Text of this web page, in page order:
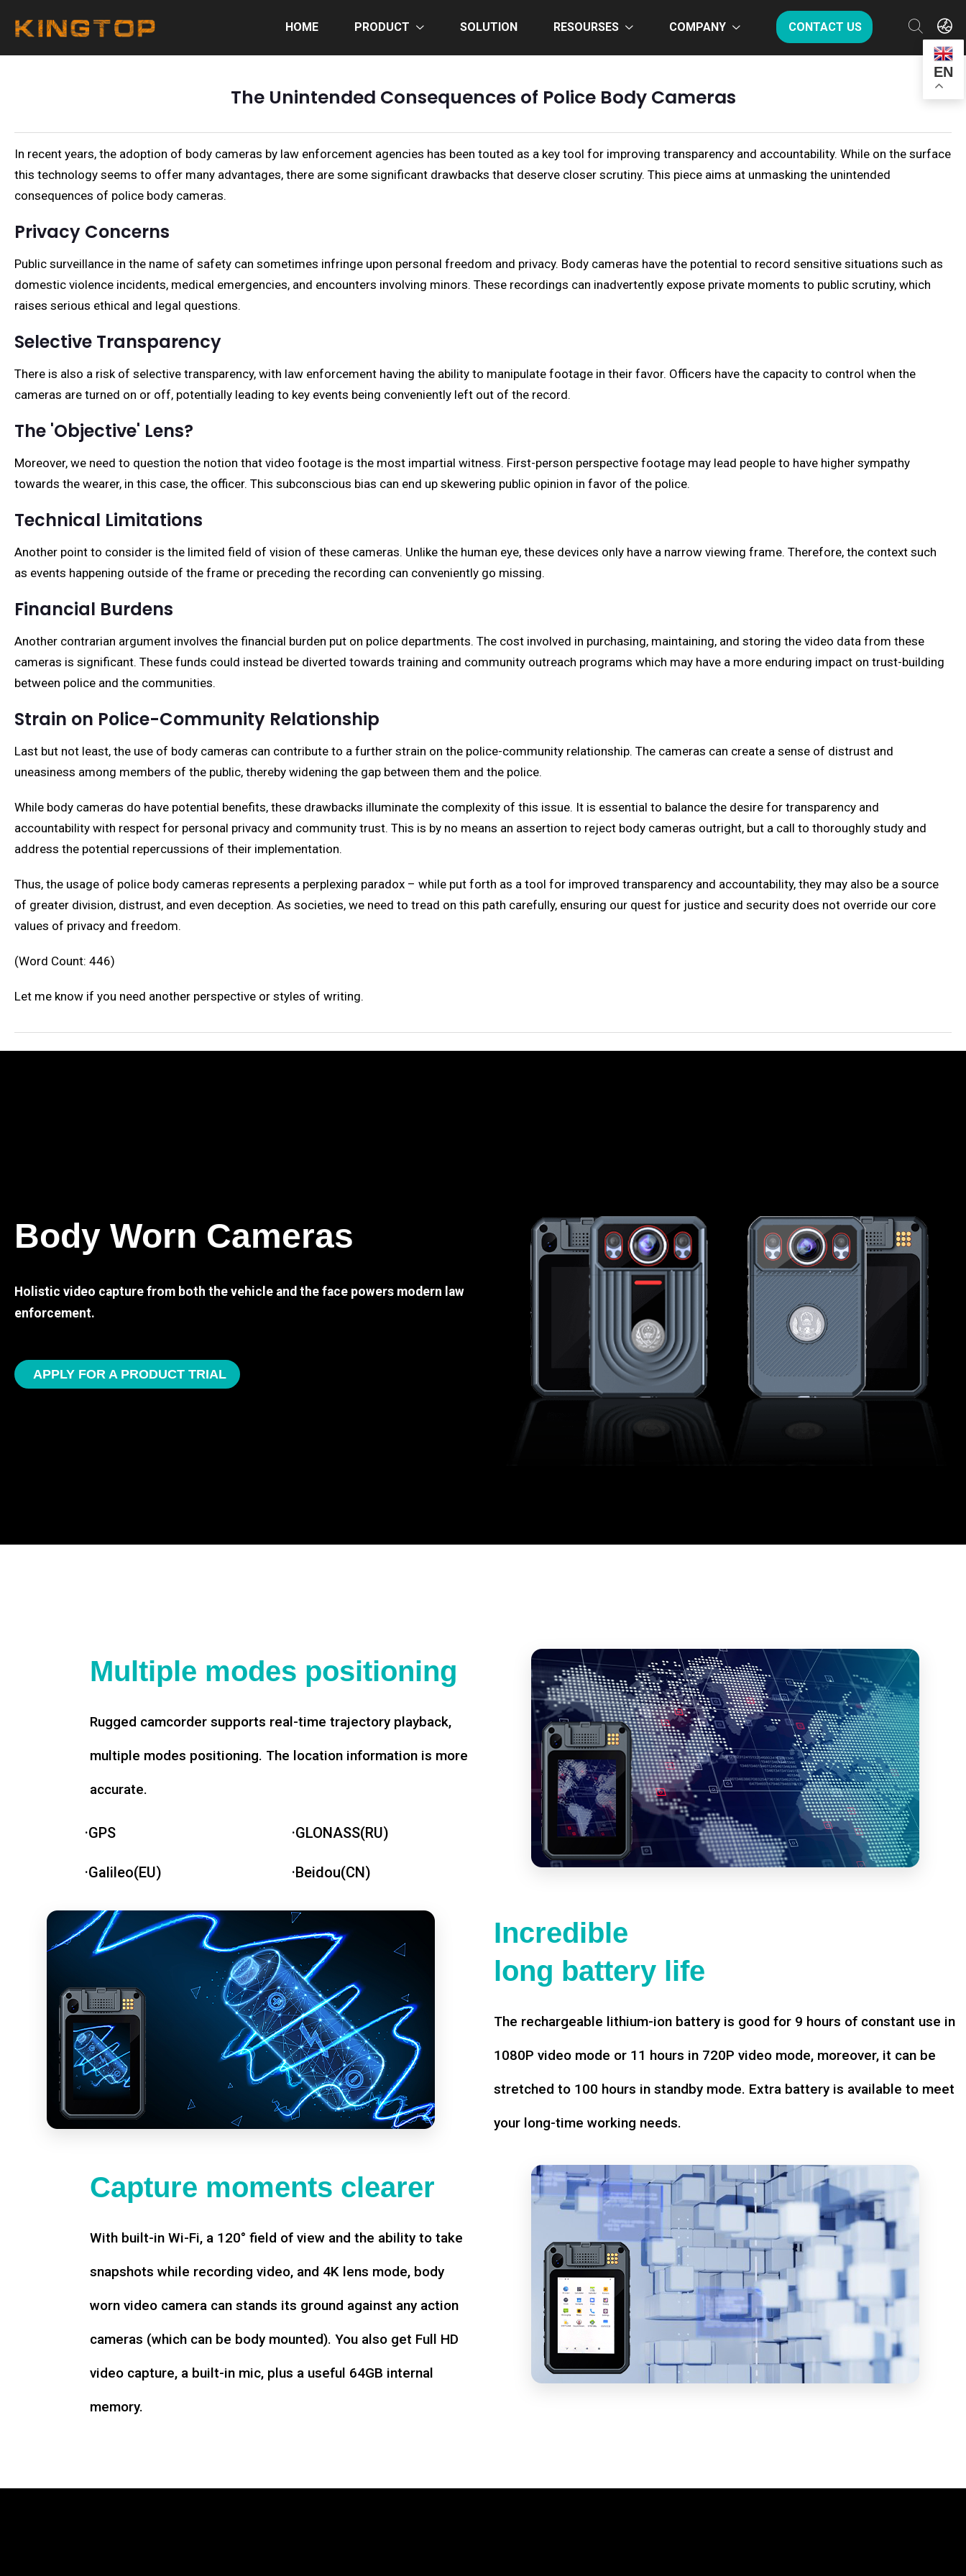
HOME PRODUCT SOLUTION RESOURSES COMPANY CONTACT US
EN
The Unintended Consequences of Police Body Cameras
In recent years, the adoption of body cameras by law enforcement agencies has been touted as a key tool for improving transparency and accountability. While on the surface
this technology seems to offer many advantages, there are some significant drawbacks that deserve closer scrutiny. This piece aims at unmasking the unintended
consequences of police body cameras.
Privacy Concerns
Public surveillance in the name of safety can sometimes infringe upon personal freedom and privacy. Body cameras have the potential to record sensitive situations such as
domestic violence incidents, medical emergencies, and encounters involving minors. These recordings can inadvertently expose private moments to public scrutiny, which
raises serious ethical and legal questions.
Selective Transparency
There is also a risk of selective transparency, with law enforcement having the ability to manipulate footage in their favor. Officers have the capacity to control when the
cameras are turned on or off, potentially leading to key events being conveniently left out of the record.
The 'Objective' Lens?
Moreover, we need to question the notion that video footage is the most impartial witness. First-person perspective footage may lead people to have higher sympathy
towards the wearer, in this case, the officer. This subconscious bias can end up skewering public opinion in favor of the police.
Technical Limitations
Another point to consider is the limited field of vision of these cameras. Unlike the human eye, these devices only have a narrow viewing frame. Therefore, the context such
as events happening outside of the frame or preceding the recording can conveniently go missing.
Financial Burdens
Another contrarian argument involves the financial burden put on police departments. The cost involved in purchasing, maintaining, and storing the video data from these
cameras is significant. These funds could instead be diverted towards training and community outreach programs which may have a more enduring impact on trust-building
between police and the communities.
Strain on Police-Community Relationship
Last but not least, the use of body cameras can contribute to a further strain on the police-community relationship. The cameras can create a sense of distrust and
uneasiness among members of the public, thereby widening the gap between them and the police.
While body cameras do have potential benefits, these drawbacks illuminate the complexity of this issue. It is essential to balance the desire for transparency and
accountability with respect for personal privacy and community trust. This is by no means an assertion to reject body cameras outright, but a call to thoroughly study and
address the potential repercussions of their implementation.
Thus, the usage of police body cameras represents a perplexing paradox – while put forth as a tool for improved transparency and accountability, they may also be a source
of greater division, distrust, and even deception. As societies, we need to tread on this path carefully, ensuring our quest for justice and security does not override our core
values of privacy and freedom.
(Word Count: 446)
Let me know if you need another perspective or styles of writing.
Body Worn Cameras
Holistic video capture from both the vehicle and the face powers modern law
enforcement.
APPLY FOR A PRODUCT TRIAL
Multiple modes positioning
Rugged camcorder supports real-time trajectory playback,
multiple modes positioning. The location information is more
accurate.
·GPS ·GLONASS(RU)
·Galileo(EU) ·Beidou(CN)
Incredible
long battery life
The rechargeable lithium-ion battery is good for 9 hours of constant use in
1080P video mode or 11 hours in 720P video mode, moreover, it can be
stretched to 100 hours in standby mode. Extra battery is available to meet
your long-time working needs.
Capture moments clearer
With built-in Wi-Fi, a 120° field of view and the ability to take
snapshots while recording video, and 4K lens mode, body
worn video camera can stands its ground against any action
cameras (which can be body mounted). You also get Full HD
video capture, a built-in mic, plus a useful 64GB internal
memory.